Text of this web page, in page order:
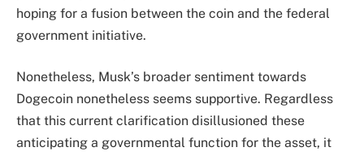
hoping for a fusion between the coin and the federal
government initiative.
Nonetheless, Musk’s broader sentiment towards
Dogecoin nonetheless seems supportive. Regardless
that this current clarification disillusioned these
anticipating a governmental function for the asset, it